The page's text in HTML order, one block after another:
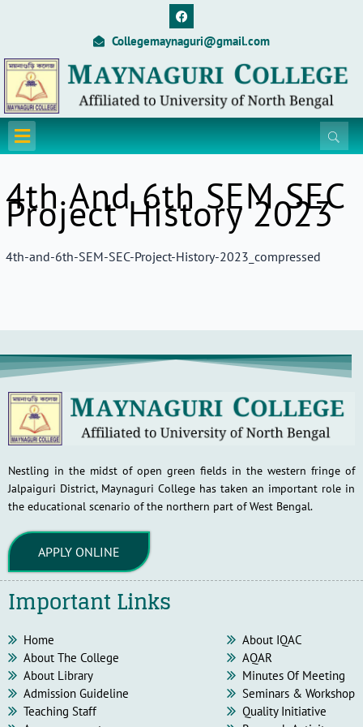
F
a
c
e
o
o
k
Collegemaynaguri@gmail.com
Menu
4th And 6th SEM SEC
Project History 2023
4th-and-6th-SEM-SEC-Project-History-2023_compressed
Nestling in the midst of open green fields in the western fringe of
Jalpaiguri District, Maynaguri College has taken an important role in
the educational scenario of the northern part of West Bengal.
APPLY ONLINE
Important Links
Home
About The College
About Library
Admission Guideline
Teaching Staff
About IQAC
AQAR
Minutes Of Meeting
Seminars & Workshop
Quality Initiative